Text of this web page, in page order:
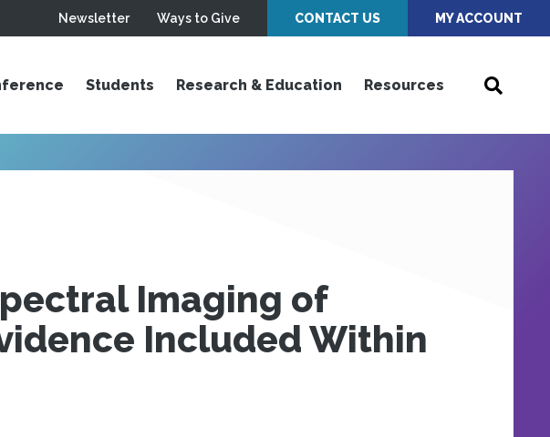
Newsletter Ways to Give CONTACT US MY ACCOUNT
Students Research & Education Resources
Imaging of
Included Within